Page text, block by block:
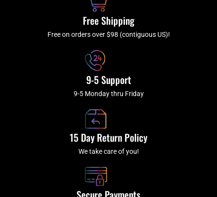
f
a
m
Free Shipping
Free on orders over $98 (contiguous US)!
9-5 Support
9-5 Monday thru Friday
15 Day Return Policy
We take care of you!